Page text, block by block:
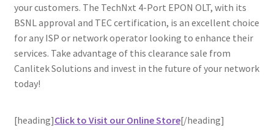
your customers. The TechNxt 4-Port EPON OLT, with its
BSNL approval and TEC certification, is an excellent choice
for any ISP or network operator looking to enhance their
services. Take advantage of this clearance sale from
Canlitek Solutions and invest in the future of your network
today!
[heading]Click to Visit our Online Store[/heading]